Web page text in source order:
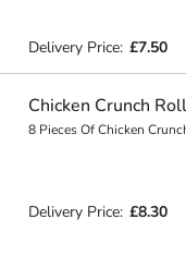
Delivery Price: £7.50
Chicken Crunch Roll
8 Pieces Of Chicken
Delivery Price: £8.30